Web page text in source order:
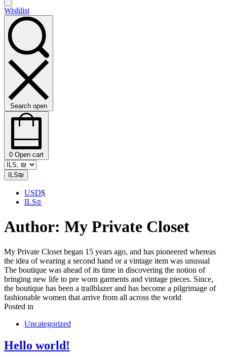
Wishlist
Search open
0 Open cart
ILS₪
USD$
ILS₪
Author: My Private Closet
My Private Closet began 15 years ago, and has pioneered whereas
the idea of wearing a second hand or a vintage item was unusual
The boutique was ahead of its time in discovering the notion of
bringing new life to pre worn garments and vintage pieces. Since,
the boutique has been a trailblazer and has become a pilgrimage of
fashionable women that arrive from all across the world
Posted in
Uncategorized
Hello world!